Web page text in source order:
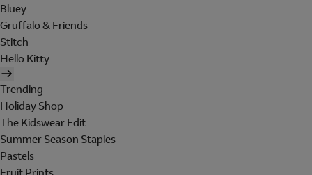
Bluey
Gruffalo & Friends
Stitch
Hello Kitty
Trending
Holiday Shop
The Kidswear Edit
Summer Season Staples
Pastels